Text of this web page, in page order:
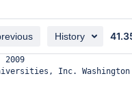
History
Inc. Washington